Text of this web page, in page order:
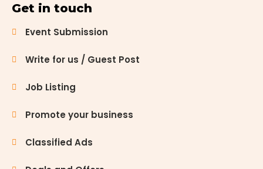
Get in touch
Event Submission
Write for us / Guest Post
Job Listing
Promote your business
Classified Ads